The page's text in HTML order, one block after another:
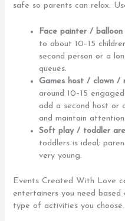
safe so parents can relax.
Face painter /
to about 10–15
second person or a
queues.
Games host / clown /
around 10–15
add a second host or
and maintain attention.
Soft play / toddler
toddlers is ideal;
very young.
Events Created With Love
entertainers you need
type of activities you choose.